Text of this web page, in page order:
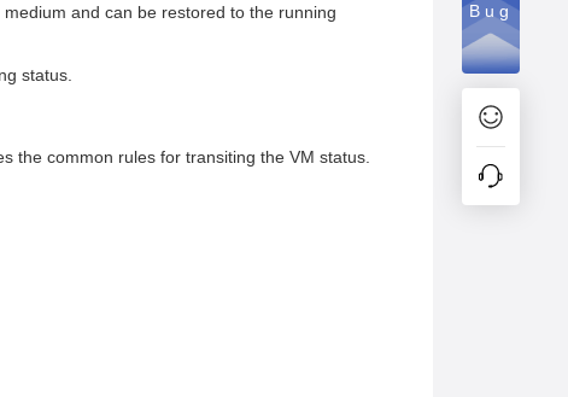
and can be restored to the running
status.
the common rules for transiting the VM status.
Bug